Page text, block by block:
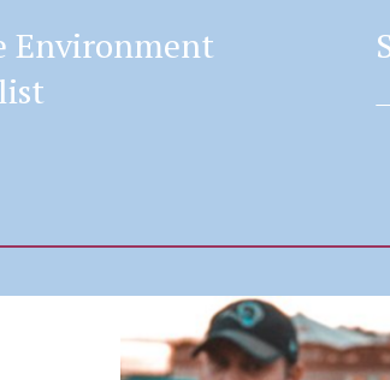
Environment